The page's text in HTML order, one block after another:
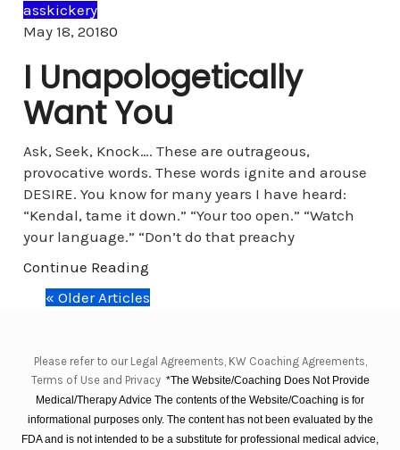
asskickery
May 18, 20180Comments
I Unapologetically
Want You
Ask, Seek, Knock…. These are outrageous,
provocative words. These words ignite and arouse
DESIRE. You know for many years I have heard:
“Kendal, tame it down.” “Your too open.” “Watch
your language.” “Don’t do that preachy
Continue Reading
« Older Articles
Please refer to our Legal Agreements, KW Coaching Agreements,
Terms of Use and Privacy *The Website/Coaching Does Not Provide
Medical/Therapy Advice The contents of the Website/Coaching is for
informational purposes only. The content has not been evaluated by the
FDA and is not intended to be a substitute for professional medical advice,